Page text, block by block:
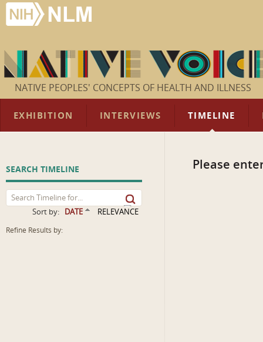
NATIVE PEOPLES' CONCEPTS OF HEALTH AND ILLNESS
EXHIBITION INTERVIEWS TIMELINE
SEARCH TIMELINE
Sort by: DATE RELEVANCE
Refine Results by:
Please